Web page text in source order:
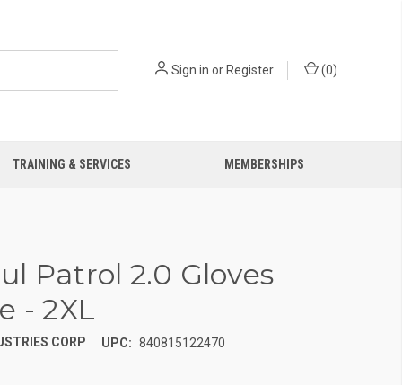
Sign in or Register (0)
TRAINING & SERVICES MEMBERSHIPS
Patrol 2.0 Gloves
- 2XL
CORP UPC: 840815122470